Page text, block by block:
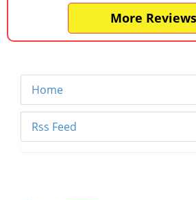
More Reviews
Home
Rss Feed